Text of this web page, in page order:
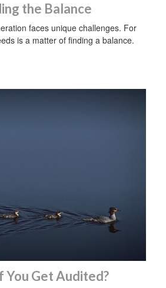
the Balance
faces unique challenges. For
is a matter of finding a balance.
You Get Audited?